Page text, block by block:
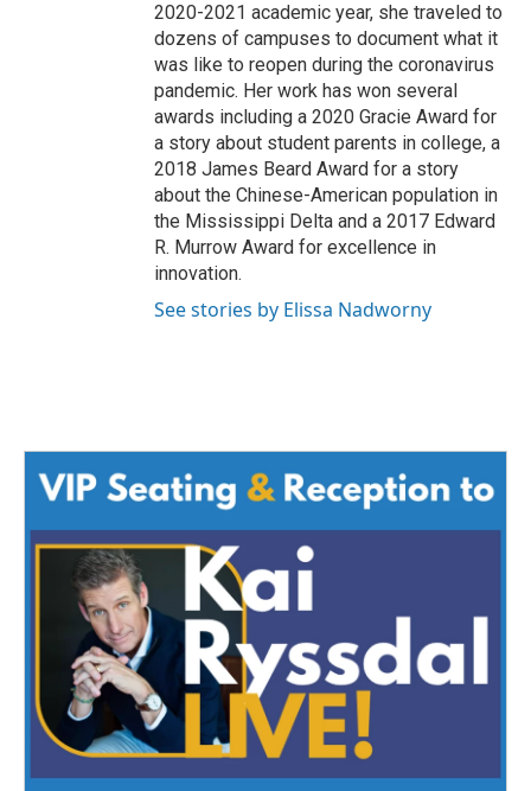
2020-2021 academic year, she traveled to
dozens of campuses to document what it
was like to reopen during the coronavirus
pandemic. Her work has won several
awards including a 2020 Gracie Award for
a story about student parents in college, a
2018 James Beard Award for a story
about the Chinese-American population in
the Mississippi Delta and a 2017 Edward
R. Murrow Award for excellence in
innovation.
See stories by Elissa Nadworny